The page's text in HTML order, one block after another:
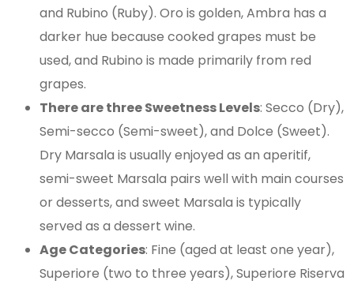
and Rubino (Ruby). Oro is golden, Ambra has a
darker hue because cooked grapes must be
used, and Rubino is made primarily from red
grapes.
There are three Sweetness Levels: Secco (Dry),
Semi-secco (Semi-sweet), and Dolce (Sweet).
Dry Marsala is usually enjoyed as an aperitif,
semi-sweet Marsala pairs well with main courses
or desserts, and sweet Marsala is typically
served as a dessert wine.
Age Categories: Fine (aged at least one year),
Superiore (two to three years), Superiore Riserva